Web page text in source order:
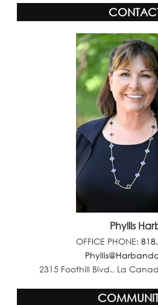
Phyllis
OFFICE PHONE:
2315 Foothill Blvd., La